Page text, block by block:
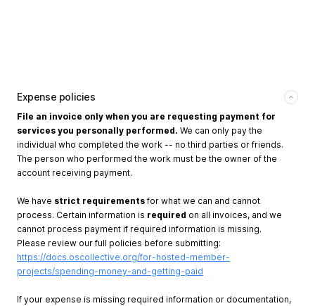
Expense policies
File an invoice only when you are requesting payment for
services you personally performed. We can only pay the
individual who completed the work -- no third parties or friends.
The person who performed the work must be the owner of the
account receiving payment.
We have strict requirements for what we can and cannot
process. Certain information is required on all invoices, and we
cannot process payment if required information is missing.
Please review our full policies before submitting:
https://docs.oscollective.org/for-hosted-member-
projects/spending-money-and-getting-paid
If your expense is missing required information or documentation,